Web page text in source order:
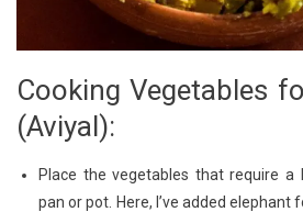
Cooking Vegetables
(Aviyal):
Place the vegetables that require a
pan or pot. Here, I’ve added elephant